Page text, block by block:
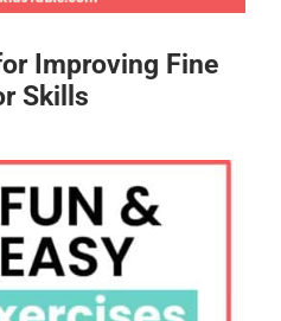
Improving Fine
Skills